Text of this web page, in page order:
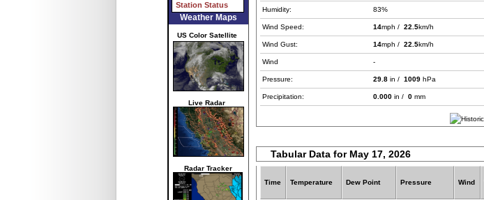
Station Status
Weather Maps
US Color Satellite
Live Radar
Radar Tracker
Humidity: 83%
Wind Speed: 14mph / 22.5km/h
Wind Gust: 14mph / 22.5km/h
Wind -
Pressure: 29.8 in / 1009 hPa
Precipitation: 0.000 in / 0 mm
Tabular Data for May 17, 2026
Time Temperature Dew Point Pressure Wind